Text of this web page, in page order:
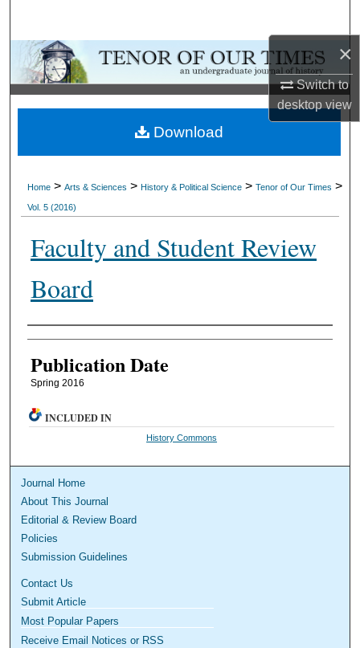
×
Switch to
desktopview
Browse Collections
My Account
About
Digital Commons Network™
Home > Arts & Sciences > History & Political Science > Tenor of Our Times >
Vol. 5 (2016)
Faculty and Student Review
Board
Authors
Publication Date
Spring 2016
Download
INCLUDED IN
History Commons
Journal Home
About This Journal
Editorial & Review Board
Policies
Submission Guidelines
Contact Us
Submit Article
Most Popular Papers
Receive Email Notices or RSS